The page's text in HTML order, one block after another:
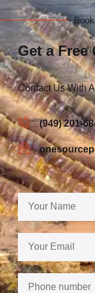
Get a Free
Contact Us With
(949) 201-